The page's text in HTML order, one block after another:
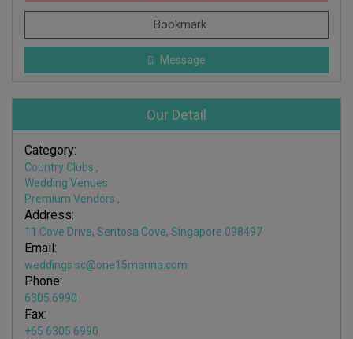
Bookmark
Message
Our Detail
Category:
Country Clubs ,
Wedding Venues
Premium Vendors ,
Address:
11 Cove Drive, Sentosa Cove, Singapore 098497
Email:
weddings.sc@one15marina.com
Phone:
6305 6990
Fax:
+65 6305 6990